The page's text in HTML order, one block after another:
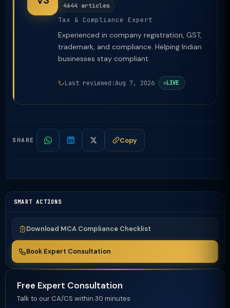
4644 articles
Tax & Compliance Expert
Experienced in company registration, GST,
trademark, and compliance. Helping Indian
businesses stay compliant.
Last reviewed:Aug 7, 2026 LIVE
SHARE Copy
SMART ACTIONS
Download MCA Compliance Checklist
Book Expert Consultation
Free Expert Consultation
Talk to our CA/CS within 30 minutes